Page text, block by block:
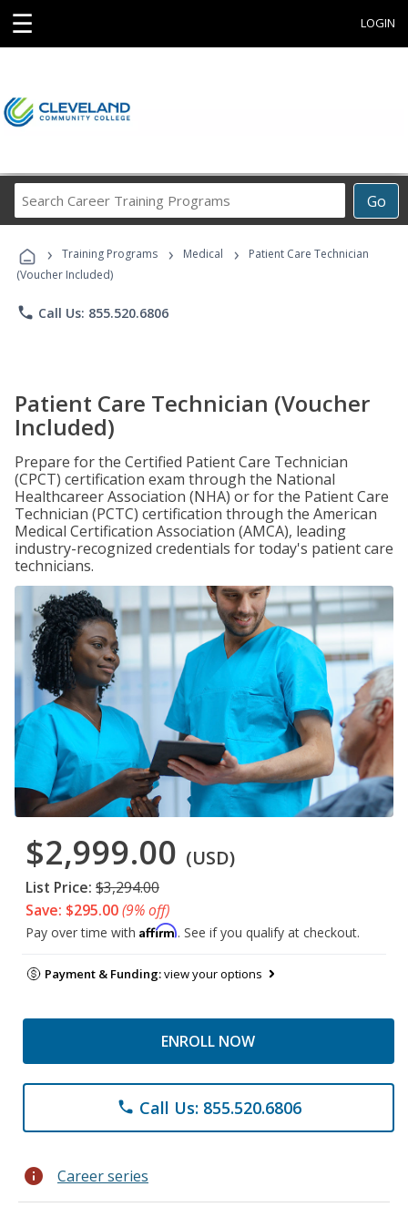
☰ LOGIN
Go
Career
Programs
› Training Programs › Medical ›
Patient Care Technician
(Voucher Included)
phone Call Us: 855.520.6806
Patient Care Technician (Voucher
Included)
Prepare for the Certified Patient Care Technician
(CPCT) certification exam through the National
Healthcareer Association (NHA) or for the Patient Care
Technician (PCTC) certification through the American
Medical Certification Association (AMCA), leading
industry-recognized credentials for today's patient care
technicians.
$2,999.00 (USD)
List Price: $3,294.00
Save: $295.00(9% off)
Pay over time with Affirm. See if you qualify at checkout.
Payment & Funding:view your options
ENROLL NOW
phone Call Us: 855.520.6806
info Career series